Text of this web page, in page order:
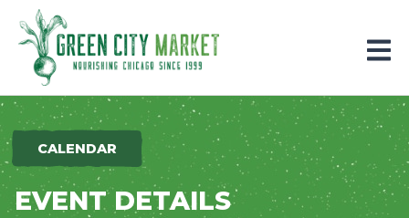
Parkersburg, Iowa
CALENDAR
EVENT DETAILS